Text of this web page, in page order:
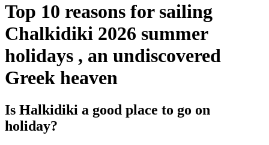
Top 10 reasons for sailing
Chalkidiki 2026 summer
holidays , an undiscovered
Greek heaven
Is Halkidiki a good place to go on
holiday?